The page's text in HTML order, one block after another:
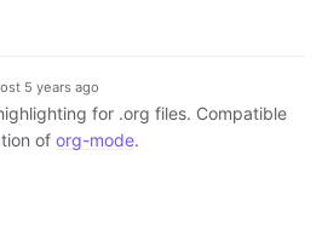
5 years ago
for .org files. Compatible
of org-mode.